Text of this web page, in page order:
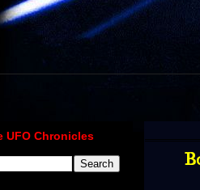
UFO Chronicles